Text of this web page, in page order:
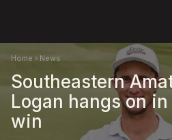
Home › News
Southeastern
Logan hangs on
win